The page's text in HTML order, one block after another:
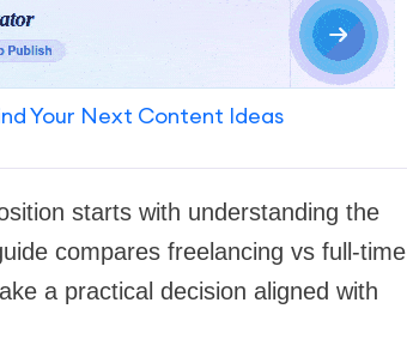
Your Next Content Ideas
starts with understanding the
compares freelancing vs full-time
a practical decision aligned with